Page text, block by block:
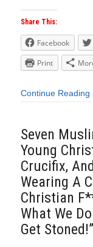
Share This:
Facebook
Print
Continue Reading
Seven
Young
Crucifix,
Wearing A
Christian
What We
Get Stoned!”